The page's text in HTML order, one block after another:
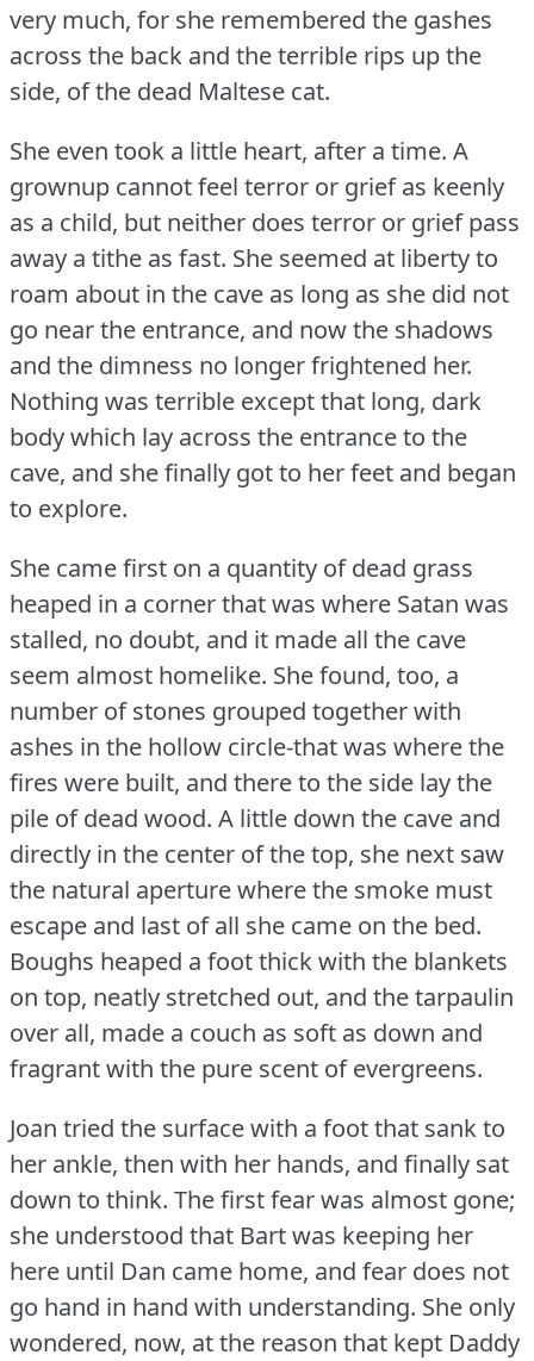
very much, for she remembered the gashes
across the back and the terrible rips up the
side, of the dead Maltese cat.
She even took a little heart, after a time. A
grownup cannot feel terror or grief as keenly
as a child, but neither does terror or grief pass
away a tithe as fast. She seemed at liberty to
roam about in the cave as long as she did not
go near the entrance, and now the shadows
and the dimness no longer frightened her.
Nothing was terrible except that long, dark
body which lay across the entrance to the
cave, and she finally got to her feet and began
to explore.
She came first on a quantity of dead grass
heaped in a corner that was where Satan was
stalled, no doubt, and it made all the cave
seem almost homelike. She found, too, a
number of stones grouped together with
ashes in the hollow circle-that was where the
fires were built, and there to the side lay the
pile of dead wood. A little down the cave and
directly in the center of the top, she next saw
the natural aperture where the smoke must
escape and last of all she came on the bed.
Boughs heaped a foot thick with the blankets
on top, neatly stretched out, and the tarpaulin
over all, made a couch as soft as down and
fragrant with the pure scent of evergreens.
Joan tried the surface with a foot that sank to
her ankle, then with her hands, and finally sat
down to think. The first fear was almost gone;
she understood that Bart was keeping her
here until Dan came home, and fear does not
go hand in hand with understanding. She only
wondered, now, at the reason that kept Daddy